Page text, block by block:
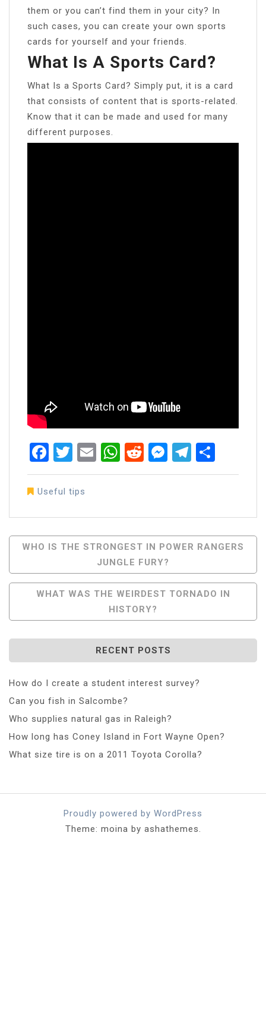
them or you can’t find them in your city? In
such cases, you can create your own sports
cards for yourself and your friends.
What Is A Sports Card?
What Is a Sports Card? Simply put, it is a card
that consists of content that is sports-related.
Know that it can be made and used for many
different purposes.
Facebook
Twitter
EmailWhatsApp
RedditMessenger
Useful tips
Post
Navigation
WHO IS THE STRONGEST IN POWER RANGERS
JUNGLE FURY?
WHAT WAS THE WEIRDEST TORNADO IN
HISTORY?
RECENT POSTS
How do I create a student interest survey?
Can you fish in Salcombe?
Who supplies natural gas in Raleigh?
How long has Coney Island in Fort Wayne Open?
What size tire is on a 2011 Toyota Corolla?
Proudly powered by WordPress
Theme: moina by ashathemes.